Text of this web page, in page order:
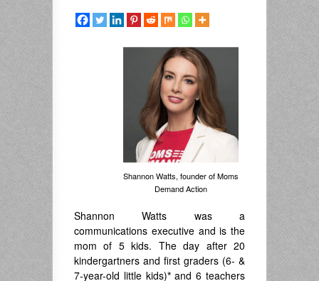
Shannon Watts, founder of Moms
Demand Action
Shannon Watts was a
communications executive and is the
mom of 5 kids. The day after 20
kindergartners and first graders (6- &
7-year-old little kids)*and 6 teachers